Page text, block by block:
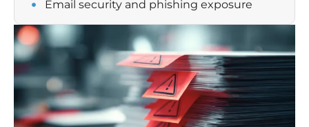
Email security and phishing exposure